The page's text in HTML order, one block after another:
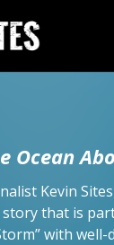
Ocean
Kevin
that is part
with well-